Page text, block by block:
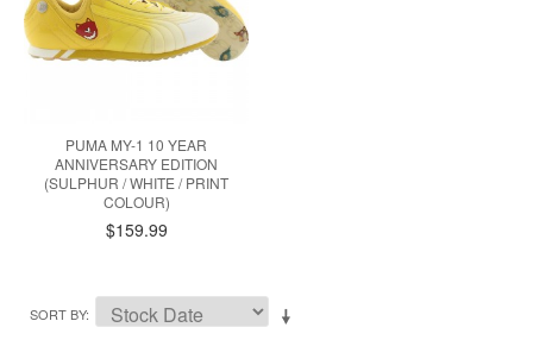
PUMA MY-1 10 YEAR
ANNIVERSARY EDITION
(SULPHUR / WHITE / PRINT
COLOUR)
$159.99
SORT BY